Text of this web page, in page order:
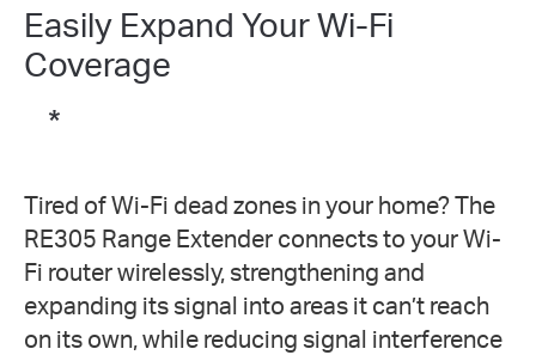
Easily Expand Your Wi-Fi
Coverage
*
Tired of Wi-Fi dead zones in your home? The
RE305 Range Extender connects to your Wi-
Fi router wirelessly, strengthening and
expanding its signal into areas it can’t reach
on its own, while reducing signal interference